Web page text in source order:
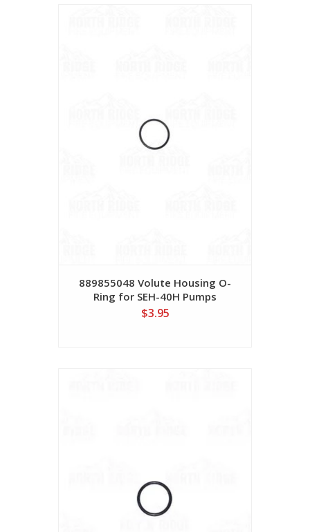
889855048 Volute Housing O-
Ring for SEH-40H Pumps
$3.95